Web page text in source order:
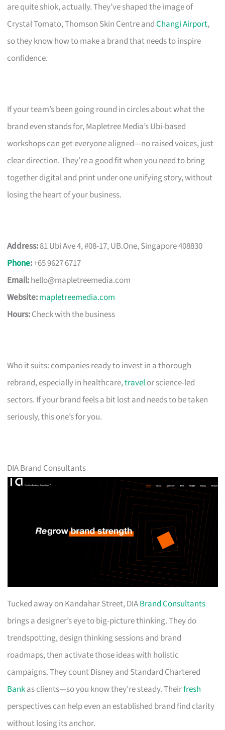
are quite shiok, actually. They’ve shaped the image of
Crystal Tomato, Thomson Skin Centre andChangi Airport,
so they know how to make a brand that needs to inspire
confidence.
If your team’s been going round in circles about what the
brand even stands for, Mapletree Media’s Ubi-based
workshops can get everyone aligned—no raised voices, just
clear direction. They’re a good fit when you need to bring
together digital and print under one unifying story, without
losing the heart of your business.
Address:81 Ubi Ave 4, #08-17, UB.One, Singapore 408830
Phone:+65 9627 6717
Email:hello@mapletreemedia.com
Website:mapletreemedia.com
Hours:Check with the business
Who it suits: companies ready to invest in a thorough
rebrand, especially in healthcare,travelor science-led
sectors. If your brand feels a bit lost and needs to be taken
seriously, this one’s for you.
DIA Brand Consultants
Tucked away on Kandahar Street, DIABrand Consultants
brings a designer’s eye to big-picture thinking. They do
trendspotting, design thinking sessions and brand
roadmaps, then activate those ideas with holistic
campaigns. They count Disney and Standard Chartered
Bankas clients—so you know they’re steady. Theirfresh
perspectives can help even an established brand find clarity
without losing its anchor.